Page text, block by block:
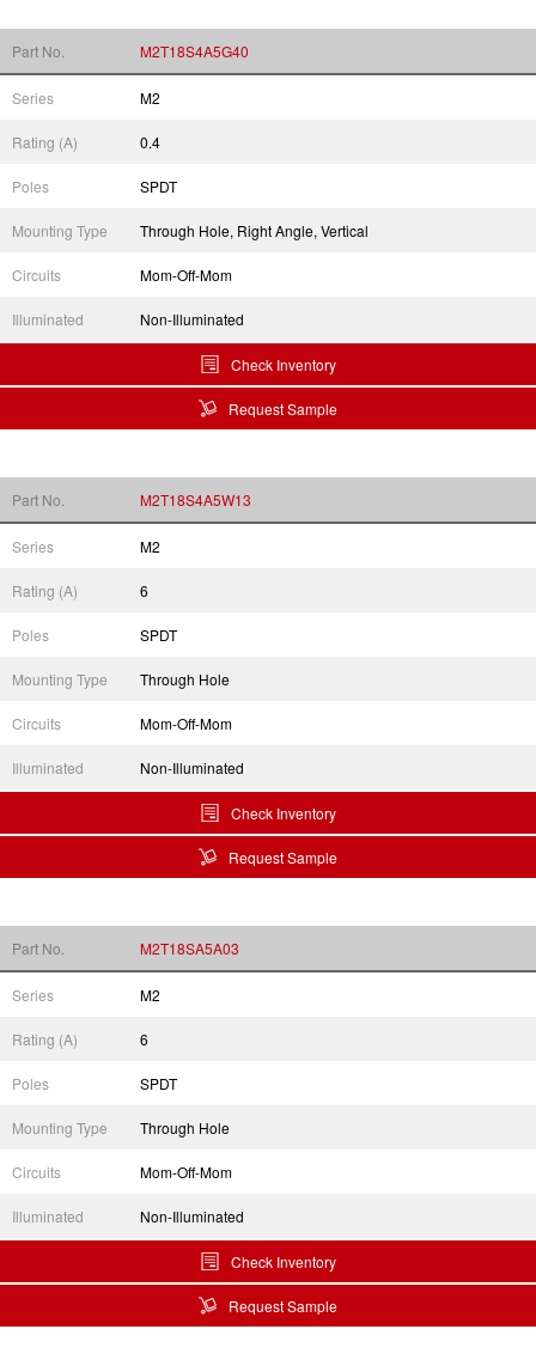
Part No. M2T18S4A5G40
Series M2
Rating (A) 0.4
Poles SPDT
Mounting Type Through Hole, Right Angle, Vertical
Circuits Mom-Off-Mom
Illuminated Non-Illuminated
Check Inventory
Request Sample
Part No. M2T18S4A5W13
Series M2
Rating (A) 6
Poles SPDT
Mounting Type Through Hole
Circuits Mom-Off-Mom
Illuminated Non-Illuminated
Check Inventory
Request Sample
Part No. M2T18SA5A03
Series M2
Rating (A) 6
Poles SPDT
Mounting Type Through Hole
Circuits Mom-Off-Mom
Illuminated Non-Illuminated
Check Inventory
Request Sample